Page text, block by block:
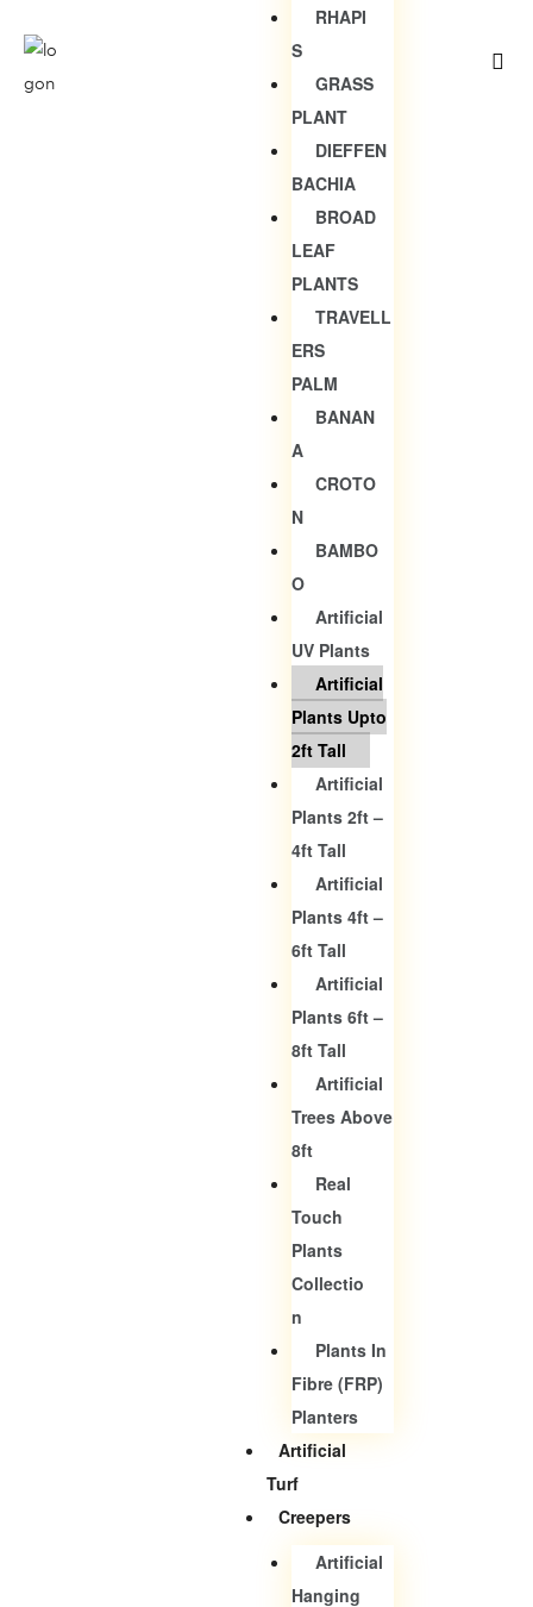
RHAPI
S
GRASS
PLANT
DIEFFEN
BACHIA
BROAD
LEAF
PLANTS
TRAVELL
ERS
PALM
BANAN
A
CROTO
N
BAMBO
O
Artificial
UV Plants
Artificial
Plants Upto
2ft Tall
Artificial
Plants 2ft –
4ft Tall
Artificial
Plants 4ft –
6ft Tall
Artificial
Plants 6ft –
8ft Tall
Artificial
Trees Above
8ft
Real
Touch
Plants
Collectio
N
Plants In
Fibre (FRP)
Planters
Artificial
Turf
Creepers
Artificial
Hanging